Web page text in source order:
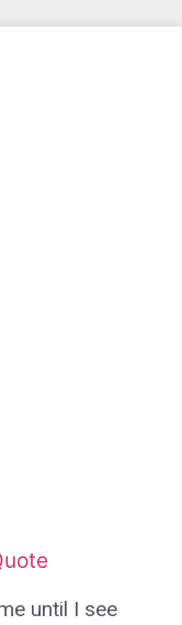
until I see